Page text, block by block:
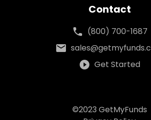
Contact
phone (800) 700-1687
mail
play_circle_filled Get Started
©2023 GetMyFunds